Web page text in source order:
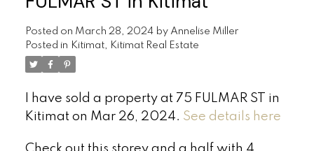
Posted on March 28, 2024 by Annelise Miller
Posted in Kitimat, Kitimat Real Estate
I have sold a property at 75 FULMAR ST in
Kitimat on Mar 26, 2024. See details here